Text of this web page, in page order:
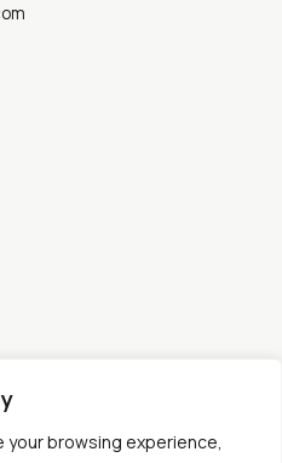
your browsing experience,
All rights reserved.